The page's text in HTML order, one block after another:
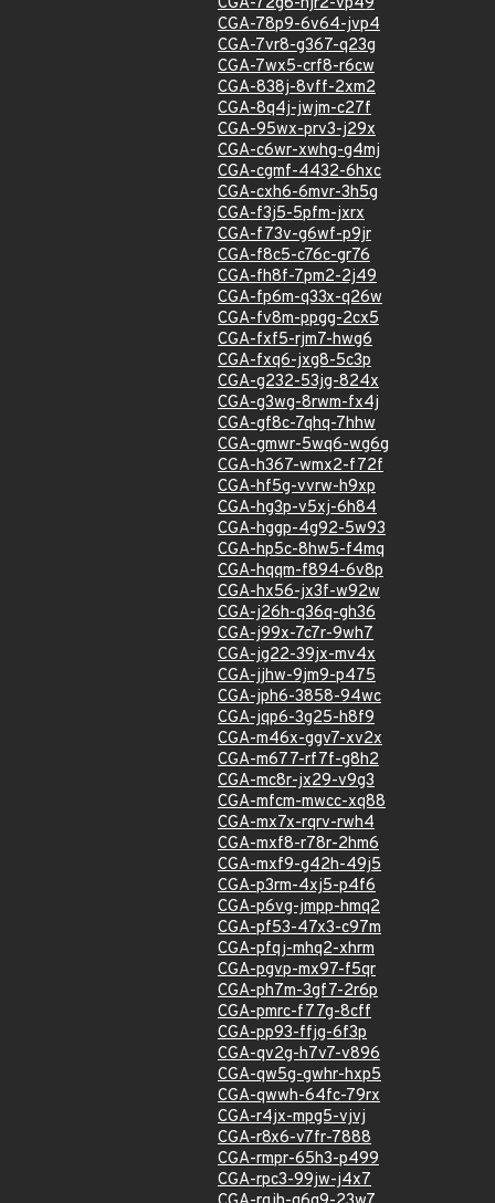
CGA-78p9-6v64-jvp4
CGA-7vr8-g367-q23g
CGA-7wx5-crf8-r6cw
CGA-838j-8vff-2xm2
CGA-8q4j-jwjm-c27f
CGA-95wx-prv3-j29x
CGA-c6wr-xwhg-g4mj
CGA-cgmf-4432-6hxc
CGA-cxh6-6mvr-3h5g
CGA-f3j5-5pfm-jxrx
CGA-f73v-g6wf-p9jr
CGA-f8c5-c76c-gr76
CGA-fh8f-7pm2-2j49
CGA-fp6m-q33x-q26w
CGA-fv8m-ppgg-2cx5
CGA-fxf5-rjm7-hwg6
CGA-fxq6-jxg8-5c3p
CGA-g232-53jg-824x
CGA-g3wg-8rwm-fx4j
CGA-gf8c-7qhq-7hhw
CGA-gmwr-5wq6-wg6g
CGA-h367-wmx2-f72f
CGA-hf5g-vvrw-h9xp
CGA-hg3p-v5xj-6h84
CGA-hggp-4g92-5w93
CGA-hp5c-8hw5-f4mq
CGA-hqqm-f894-6v8p
CGA-hx56-jx3f-w92w
CGA-j26h-q36q-gh36
CGA-j99x-7c7r-9wh7
CGA-jg22-39jx-mv4x
CGA-jjhw-9jm9-p475
CGA-jph6-3858-94wc
CGA-jqp6-3g25-h8f9
CGA-m46x-ggv7-xv2x
CGA-m677-rf7f-g8h2
CGA-mc8r-jx29-v9g3
CGA-mfcm-mwcc-xq88
CGA-mx7x-rqrv-rwh4
CGA-mxf8-r78r-2hm6
CGA-mxf9-g42h-49j5
CGA-p3rm-4xj5-p4f6
CGA-p6vg-jmpp-hmq2
CGA-pf53-47x3-c97m
CGA-pfqj-mhq2-xhrm
CGA-pgvp-mx97-f5qr
CGA-ph7m-3gf7-2r6p
CGA-pmrc-f77g-8cff
CGA-pp93-ffjg-6f3p
CGA-qv2g-h7v7-v896
CGA-qw5g-gwhr-hxp5
CGA-qwwh-64fc-79rx
CGA-r4jx-mpg5-vjvj
CGA-r8x6-v7fr-7888
CGA-rmpr-65h3-p499
CGA-rpc3-99jw-j4x7